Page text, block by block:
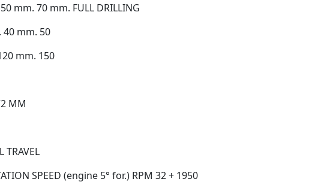
50 mm. 70 mm. FULL DRILLING
40 mm. 50
mm. 150
MM
TRAVEL
SPEED (engine 5° for.) RPM 32 + 1950